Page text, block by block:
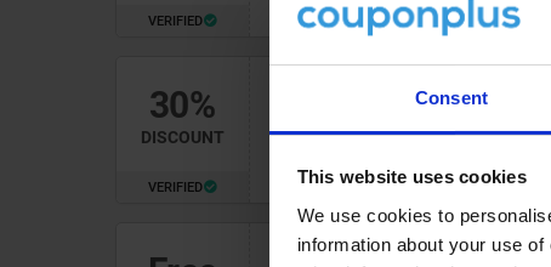
Consent
This website uses cookies
We use cookies to
information about your use
VERIFIED INFO
30%
DISCOUNT
VERIFIED
Shop clearance glasses at
INFO